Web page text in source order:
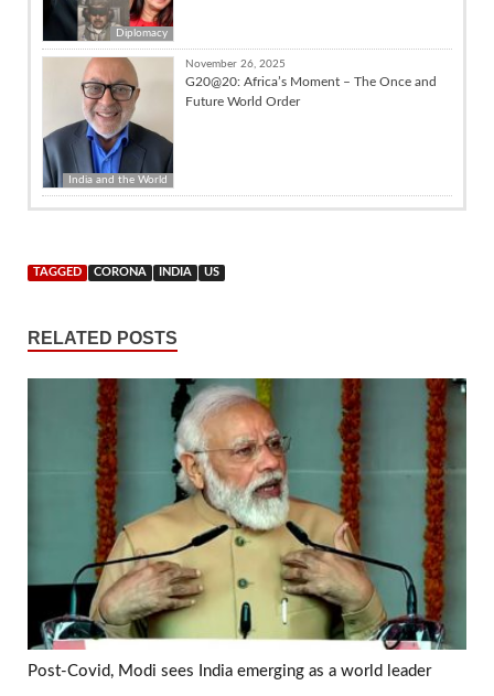
Diplomacy
India and the World
November 26, 2025
G20@20: Africa’s Moment – The Once and
Future World Order
TAGGED CORONA INDIA US
RELATED POSTS
Post-Covid, Modi sees India emerging as a world leader